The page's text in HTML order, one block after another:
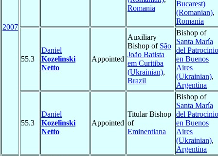
2007
Romania
Bucarest)
(Romanian),
Romania
55.3
Daniel
Kozelinski
Netto
Appointed
Auxiliary
Bishop of São
João Batista
em Curitiba
(Ukrainian),
Brazil
Bishop of
Santa María
del Patrocinio
en Buenos
Aires
(Ukrainian),
Argentina
55.3
Daniel
Kozelinski
Netto
Appointed
Titular Bishop
of
Eminentiana
Bishop of
Santa María
del Patrocinio
en Buenos
Aires
(Ukrainian),
Argentina